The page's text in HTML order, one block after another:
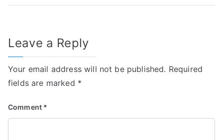
Leave a Reply
Your email address will not be published. Required
fields are marked *
Comment *